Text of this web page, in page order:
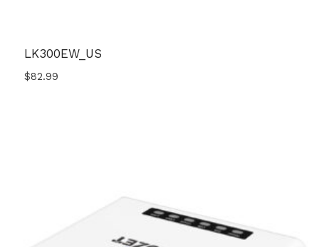
LK300EW_US
$82.99